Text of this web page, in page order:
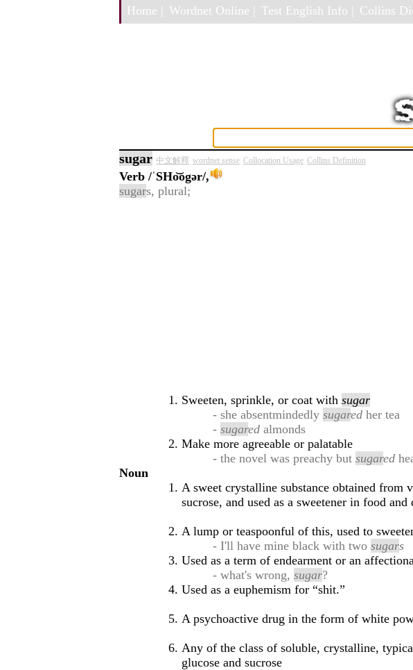
Home | Wordnet Online | Test English Info | Collins
sugar 中文解釋 wordnet sense Collocation Usage Collins Definition
Verb /ˈSHo͝ogər/,
sugars, plural;
Sweeten, sprinkle, or coat with sugar
- she absentmindedlysugared her tea
-sugared almonds
Make more agreeable or palatable
- the novel was preachy butsugared
Noun
A sweet crystalline substance obtained from
sucrose, and used as a sweetener in food and
A lump or teaspoonful of this, used to
- I'll have mine black with twosugars
Used as a term of endearment or an
- what's wrong,sugar?
Used as a euphemism for “shit.”
A psychoactive drug in the form of white
Any of the class of soluble, crystalline,
glucose and sucrose